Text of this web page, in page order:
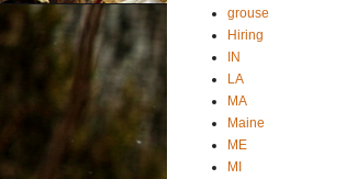
grouse
Hiring
IN
LA
MA
Maine
ME
MI